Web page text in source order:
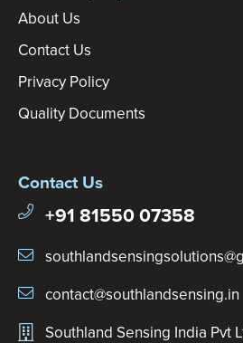
About Us
Contact Us
Privacy Policy
Quality Documents
Contact Us
+91 81550 07358
contact@southlandsensing.in
Southland Sensing India Pvt